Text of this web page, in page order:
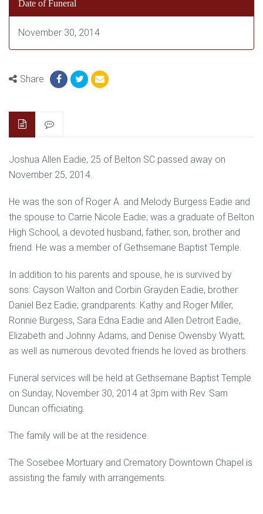
Date of Funeral
November 30, 2014
Share
Joshua Allen Eadie, 25 of Belton SC passed away on
November 25, 2014.
He was the son of Roger A. and Melody Burgess Eadie and
the spouse to Carrie Nicole Eadie; was a graduate of Belton
High School, a devoted husband, father, son, brother and
friend. He was a member of Gethsemane Baptist Temple.
In addition to his parents and spouse, he is survived by
sons: Cayson Walton and Corbin Grayden Eadie, brother:
Daniel Bez Eadie; grandparents: Kathy and Roger Miller,
Ronnie Burgess, Sara Edna Eadie and Allen Detroit Eadie,
Elizabeth and Johnny Adams, and Denise Owensby Wyatt;
as well as numerous devoted friends he loved as brothers.
Funeral services will be held at Gethsemane Baptist Temple
on Sunday, November 30, 2014 at 3pm with Rev. Sam
Duncan officiating.
The family will be at the residence.
The Sosebee Mortuary and Crematory Downtown Chapel is
assisting the family with arrangements.